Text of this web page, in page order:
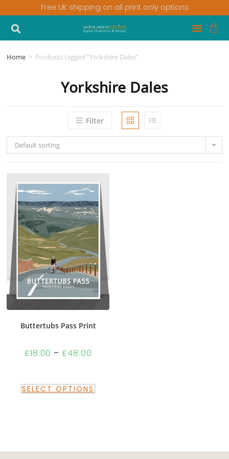
Free UK shipping on all print only options
Home > Products tagged “Yorkshire Dales”
Yorkshire Dales
Filter
Default sorting
Buttertubs Pass Print
£18.00 – £48.00
SELECT OPTIONS